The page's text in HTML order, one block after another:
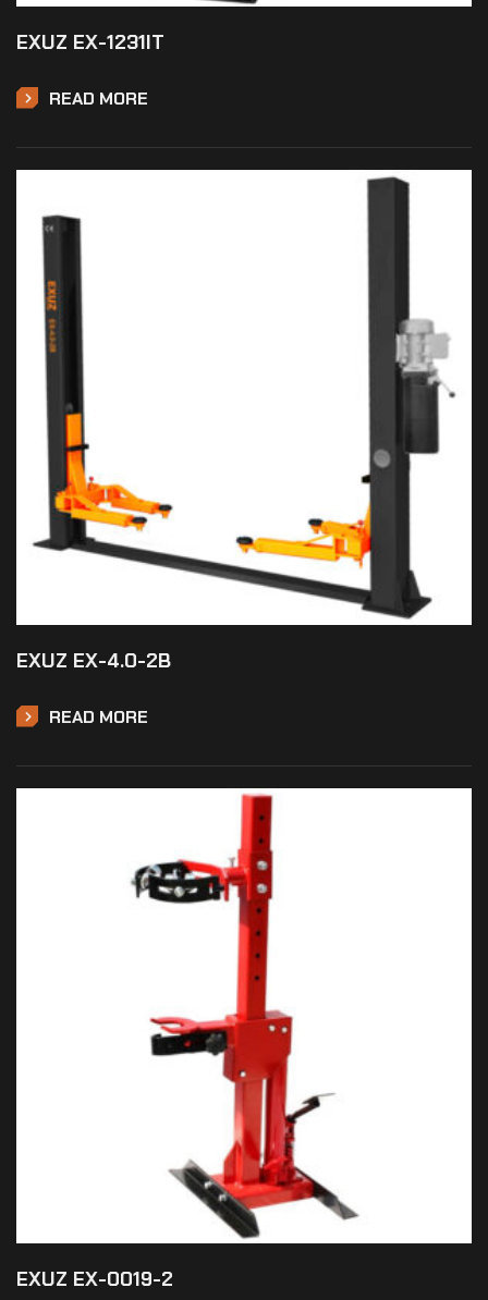
EXUZ EX-1231IT
READ MORE
EXUZ EX-4.0-2B
READ MORE
EXUZ EX-0019-2